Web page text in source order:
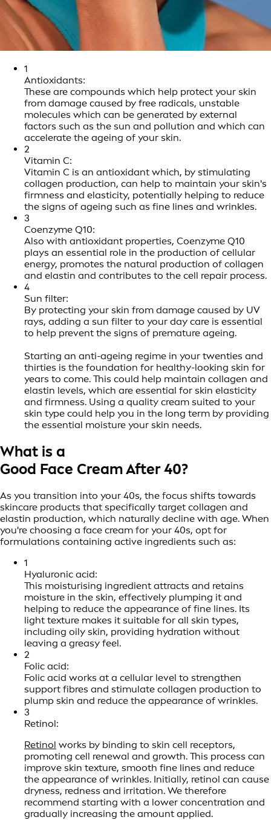
1
Antioxidants:
These are compounds which help protect your skin
from damage caused by free radicals, unstable
molecules which can be generated by external
factors such as the sun and pollution and which can
accelerate the ageing of your skin.
2
Vitamin C:
Vitamin C is an antioxidant which, by stimulating
collagen production, can help to maintain your skin's
firmness and elasticity, potentially helping to reduce
the signs of ageing such as fine lines and wrinkles.
3
Coenzyme Q10:
Also with antioxidant properties, Coenzyme Q10
plays an essential role in the production of cellular
energy, promotes the natural production of collagen
and elastin and contributes to the cell repair process.
4
Sun filter:
By protecting your skin from damage caused by UV
rays, adding a sun filter to your day care is essential
to help prevent the signs of premature ageing.
Starting an anti-ageing regime in your twenties and
thirties is the foundation for healthy-looking skin for
years to come. This could help maintain collagen and
elastin levels, which are essential for skin elasticity
and firmness. Using a quality cream suited to your
skin type could help you in the long term by providing
the essential moisture your skin needs.
What is a
Good Face Cream After 40?
As you transition into your 40s, the focus shifts towards
skincare products that specifically target collagen and
elastin production, which naturally decline with age. When
you're choosing a face cream for your 40s, opt for
formulations containing active ingredients such as:
1
Hyaluronic acid:
This moisturising ingredient attracts and retains
moisture in the skin, effectively plumping it and
helping to reduce the appearance of fine lines. Its
light texture makes it suitable for all skin types,
including oily skin, providing hydration without
leaving a greasy feel.
2
Folic acid:
Folic acid works at a cellular level to strengthen
support fibres and stimulate collagen production to
plump skin and reduce the appearance of wrinkles.
3
Retinol:
Retinol works by binding to skin cell receptors,
promoting cell renewal and growth. This process can
improve skin texture, smooth fine lines and reduce
the appearance of wrinkles. Initially, retinol can cause
dryness, redness and irritation. We therefore
recommend starting with a lower concentration and
gradually increasing the amount applied.